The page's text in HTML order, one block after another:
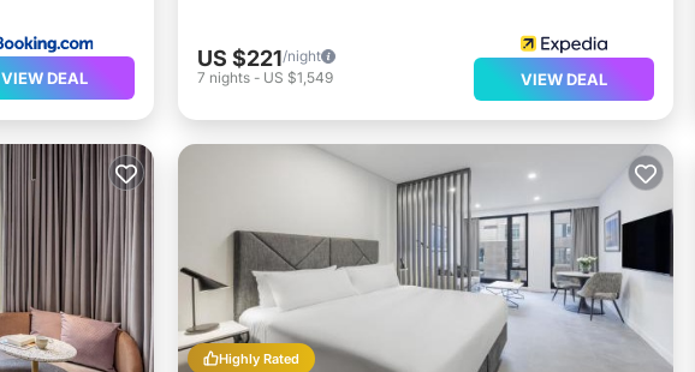
VIEW DEAL
US $221/night
7 nights - US $1,549 VIEW DEAL
Highly Rated